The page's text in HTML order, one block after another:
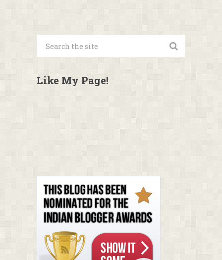
Like My Page!